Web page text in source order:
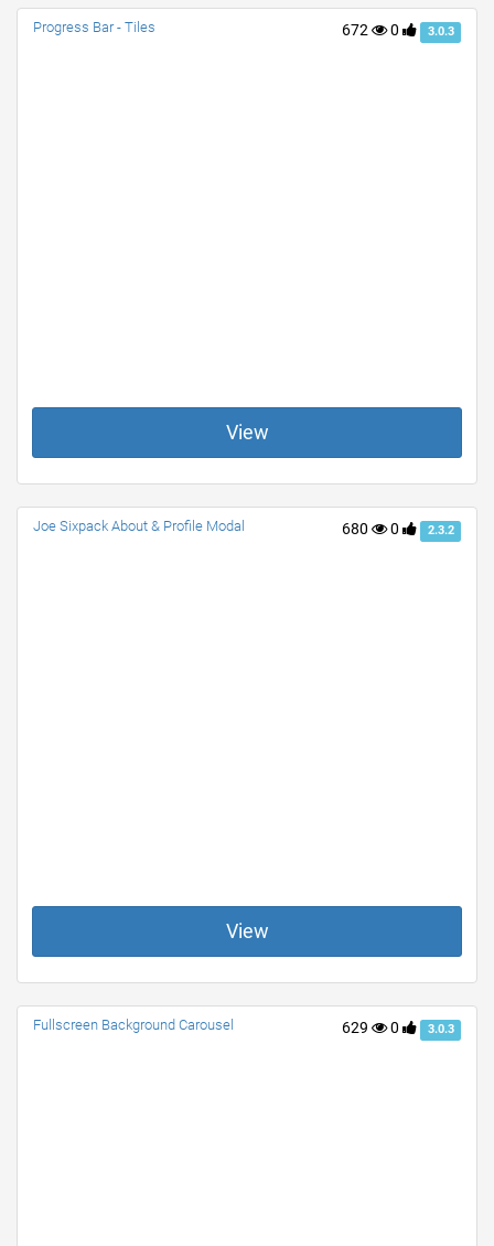
672 0 3.0.3
Progress Bar - Tiles
View
680 0 2.3.2
Joe Sixpack About & Profile Modal
View
629 0 3.0.3
Fullscreen Background Carousel